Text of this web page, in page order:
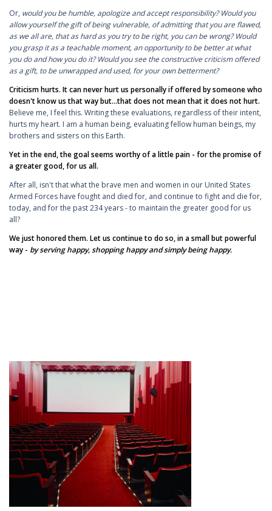
Or, would you be humble, apologize and accept responsibility? Would you
allow yourself the gift of being vulnerable, of admitting that you are flawed,
as we all are, that as hard as you try to be right, you can be wrong? Would
you grasp it as a teachable moment, an opportunity to be better at what
you do and how you do it? Would you see the constructive criticism offered
as a gift, to be unwrapped and used, for your own betterment?
Criticism hurts. It can never hurt us personally if offered by someone who
doesn't know us that way but...that does not mean that it does not hurt.
Believe me, I feel this. Writing these evaluations, regardless of their intent,
hurts my heart. I am a human being, evaluating fellow human beings, my
brothers and sisters on this Earth.
Yet in the end, the goal seems worthy of a little pain - for the promise of
a greater good, for us all.
After all, isn't that what the brave men and women in our United States
Armed Forces have fought and died for, and continue to fight and die for,
today, and for the past 234 years - to maintain the greater good for us
all?
We just honored them. Let us continue to do so, in a small but powerful
way - by serving happy, shopping happy and simply being happy.